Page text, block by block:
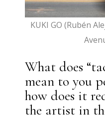
KUKI GO (Rubén
What does
mean to you
how does it
the artist in